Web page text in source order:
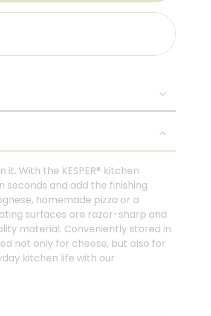
With the KESPER® kitchen
seconds and add the finishing
homemade pizza or a
surfaces are razor-sharp and
material. Conveniently stored in
not only for cheese, but also for
kitchen life with our